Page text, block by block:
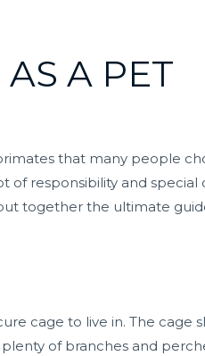
A PET
that many people
of responsibility and
together the ultimate
cage to live in. The cage
of branches and